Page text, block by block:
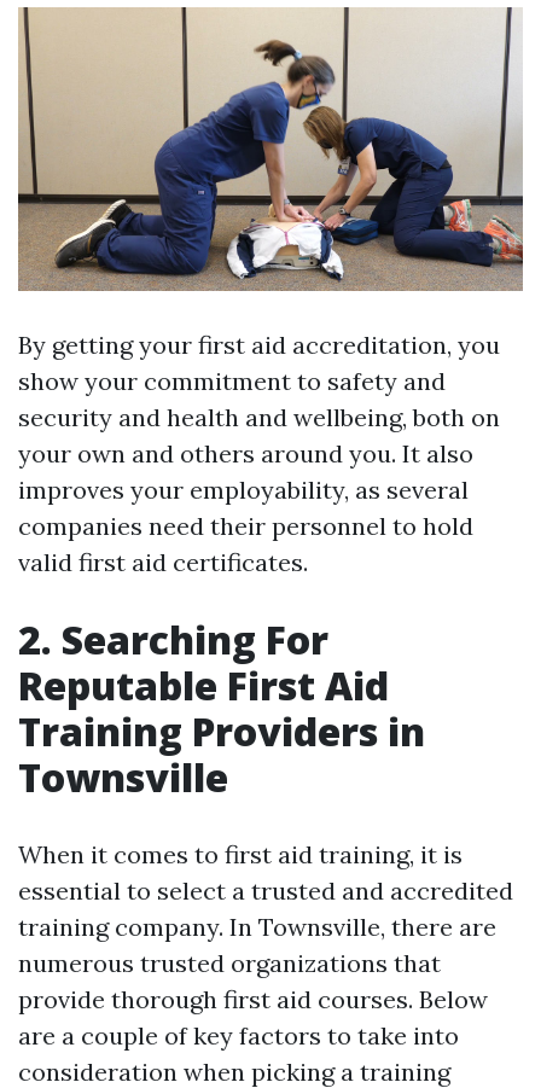
By getting your first aid accreditation, you
show your commitment to safety and
security and health and wellbeing, both on
your own and others around you. It also
improves your employability, as several
companies need their personnel to hold
valid first aid certificates.
2. Searching For
Reputable First Aid
Training Providers in
Townsville
When it comes to first aid training, it is
essential to select a trusted and accredited
training company. In Townsville, there are
numerous trusted organizations that
provide thorough first aid courses. Below
are a couple of key factors to take into
consideration when picking a training